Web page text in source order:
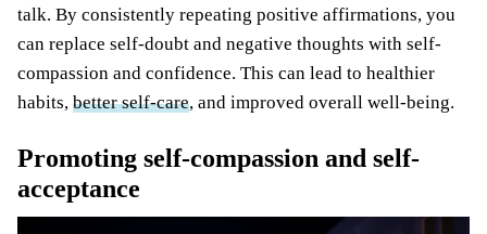
talk. By consistently repeating positive affirmations, you
can replace self-doubt and negative thoughts with self-
compassion and confidence. This can lead to healthier
habits, better self-care, and improved overall well-being.
Promoting self-compassion and self-
acceptance